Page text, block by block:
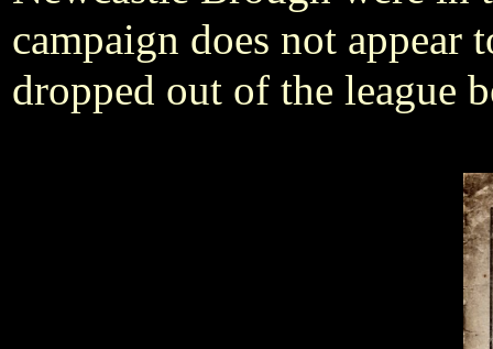
campaign does not appear
dropped out of the league